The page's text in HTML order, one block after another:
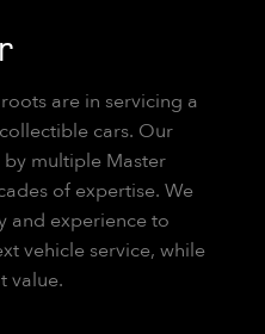
are in servicing a
cars. Our
multiple Master
of expertise. We
and experience to
vehicle service, while
value.